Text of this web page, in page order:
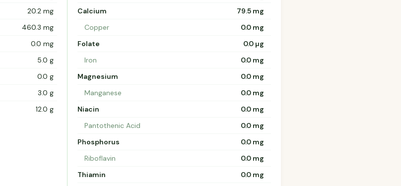
20.2 mg
460.3 mg
0.0 mg
5.0 g
0.0 g
3.0 g
12.0 g
Calcium
79.5 mg
Copper
0.0 mg
Folate
0.0 µg
Iron
0.0 mg
Magnesium
0.0 mg
Manganese
0.0 mg
Niacin
0.0 mg
Pantothenic Acid
0.0 mg
Phosphorus
0.0 mg
Riboflavin
0.0 mg
Thiamin
0.0 mg